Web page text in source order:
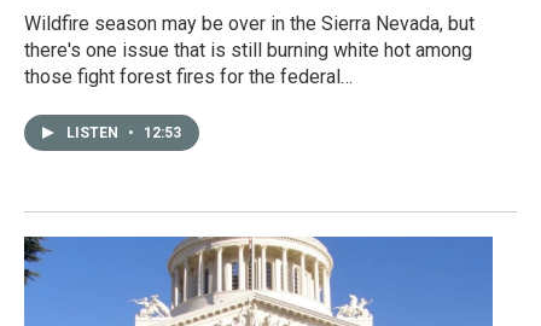
Wildfire season may be over in the Sierra Nevada, but
there's one issue that is still burning white hot among
those fight forest fires for the federal…
LISTEN • 12:53